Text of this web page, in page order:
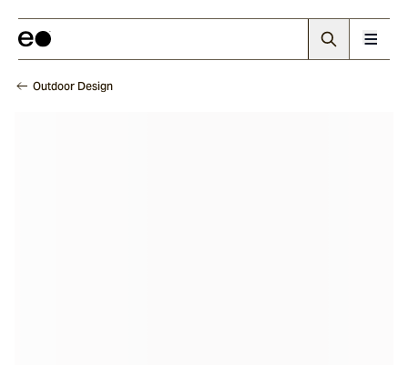
Outdoor Design